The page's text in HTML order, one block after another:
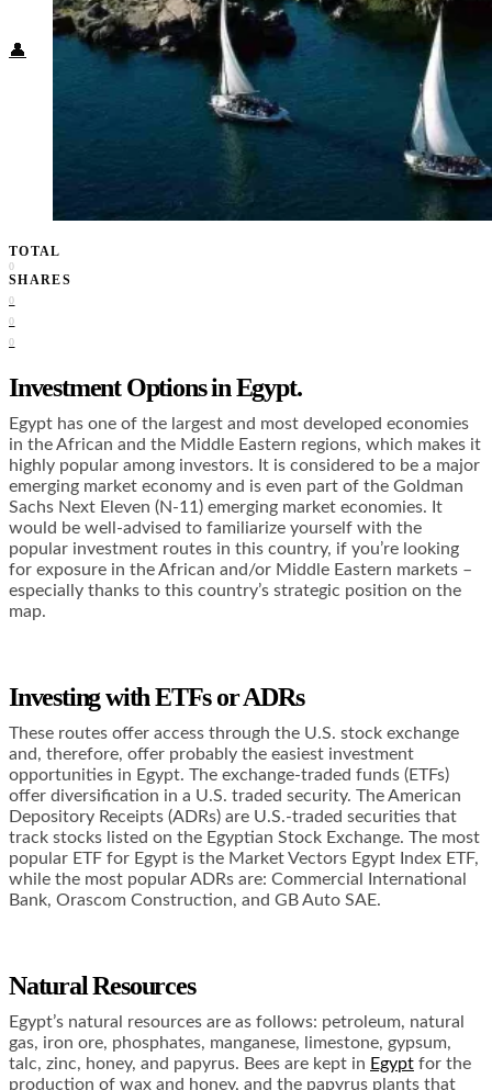
Subscribe
👤
TOTAL
0
SHARES
0
0
0
Investment Options in Egypt.
Egypt has one of the largest and most developed economies
in the African and the Middle Eastern regions, which makes it
highly popular among investors. It is considered to be a major
emerging market economy and is even part of the Goldman
Sachs Next Eleven (N-11) emerging market economies. It
would be well-advised to familiarize yourself with the
popular investment routes in this country, if you’re looking
for exposure in the African and/or Middle Eastern markets –
especially thanks to this country’s strategic position on the
map.
Investing with ETFs or ADRs
These routes offer access through the U.S. stock exchange
and, therefore, offer probably the easiest investment
opportunities in Egypt. The exchange-traded funds (ETFs)
offer diversification in a U.S. traded security. The American
Depository Receipts (ADRs) are U.S.-traded securities that
track stocks listed on the Egyptian Stock Exchange. The most
popular ETF for Egypt is the Market Vectors Egypt Index ETF,
while the most popular ADRs are: Commercial International
Bank, Orascom Construction, and GB Auto SAE.
Natural Resources
Egypt’s natural resources are as follows: petroleum, natural
gas, iron ore, phosphates, manganese, limestone, gypsum,
talc, zinc, honey, and papyrus. Bees are kept in Egypt for the
production of wax and honey, and the papyrus plants that